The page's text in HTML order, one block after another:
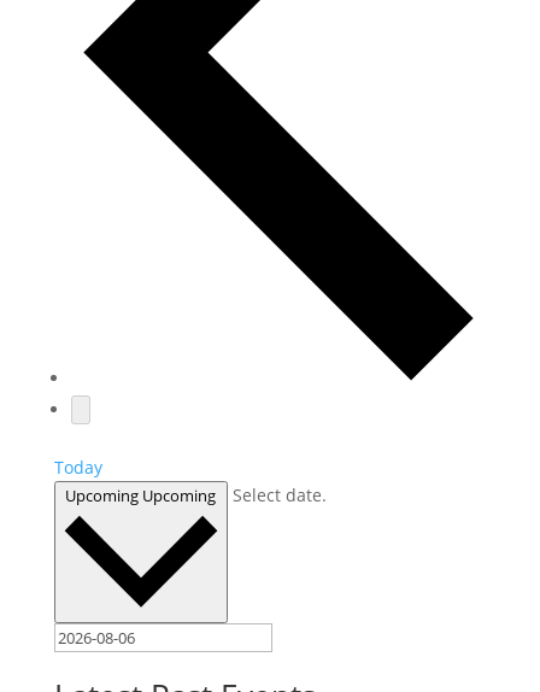
Today
Upcoming Upcoming Select date.